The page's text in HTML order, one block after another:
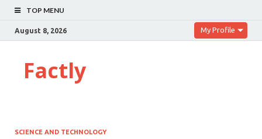
TOP MENU
August 8, 2026 My Profile
Factly
SCIENCE AND TECHNOLOGY